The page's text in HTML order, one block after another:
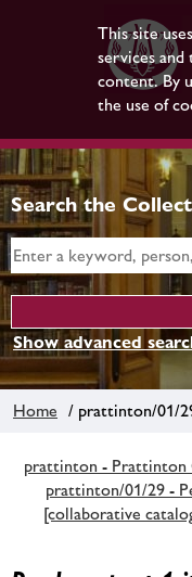
This site
services
content. By
the use of
Search the
Show advanced
Home / prattinton/01/
prattinton - Prattinton
prattinton/01/29 -
[collaborative